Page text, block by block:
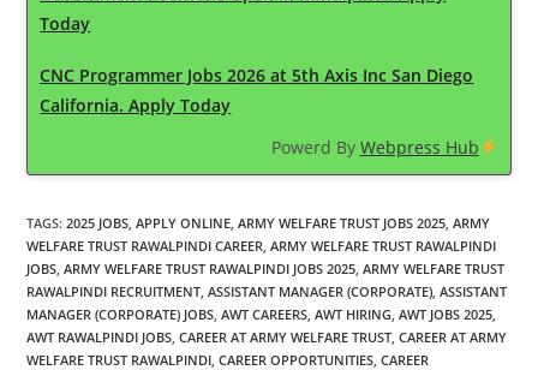
Today
CNC Programmer Jobs 2026 at 5th Axis Inc San Diego
California. Apply Today
Powerd By Webpress Hub
TAGS:2025 JOBS APPLY ONLINE ARMY WELFARE TRUST JOBS 2025 ARMY
WELFARE TRUST RAWALPINDI CAREER ARMY WELFARE TRUST RAWALPINDI
JOBS ARMY WELFARE TRUST RAWALPINDI JOBS 2025 ARMY WELFARE TRUST
RAWALPINDI RECRUITMENT ASSISTANT MANAGER (CORPORATE) ASSISTANT
MANAGER (CORPORATE) JOBS AWT CAREERS AWT HIRING AWT JOBS 2025
AWT RAWALPINDI JOBS CAREER AT ARMY WELFARE TRUST CAREER AT ARMY
WELFARE TRUST RAWALPINDI CAREER OPPORTUNITIES CAREER